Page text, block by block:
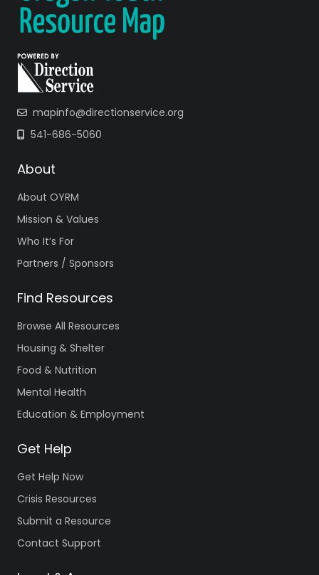
mapinfo@directionservice.org
541-686-5060
About
About OYRM
Mission & Values
Who It’s For
Partners / Sponsors
Find Resources
Browse All Resources
Housing & Shelter
Food & Nutrition
Mental Health
Education & Employment
Get Help
Get Help Now
Crisis Resources
Submit a Resource
Contact Support